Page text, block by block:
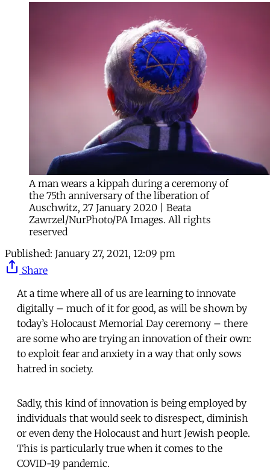
A man wears a kippah during a ceremony of
the 75th anniversary of the liberation of
Auschwitz, 27 January 2020 | Beata
Zawrzel/NurPhoto/PA Images. All rights
reserved
Published: January 27, 2021, 12:09 pm
Share
At a time where all of us are learning to innovate
digitally – much of it for good, as will be shown by
today’s Holocaust Memorial Day ceremony – there
are some who are trying an innovation of their own:
to exploit fear and anxiety in a way that only sows
hatred in society.
Sadly, this kind of innovation is being employed by
individuals that would seek to disrespect, diminish
or even deny the Holocaust and hurt Jewish people.
This is particularly true when it comes to the
COVID-19 pandemic.